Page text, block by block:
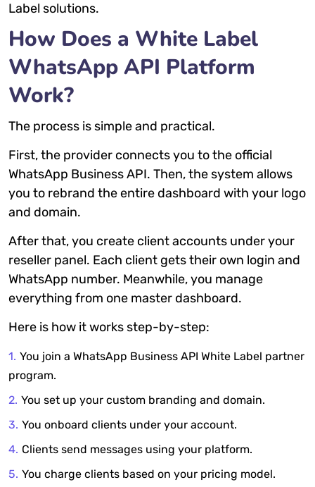
Label solutions.
How Does a White Label
WhatsApp API Platform
Work?
The process is simple and practical.
First, the provider connects you to the official
WhatsApp Business API. Then, the system allows
you to rebrand the entire dashboard with your logo
and domain.
After that, you create client accounts under your
reseller panel. Each client gets their own login and
WhatsApp number. Meanwhile, you manage
everything from one master dashboard.
Here is how it works step-by-step:
You join a WhatsApp Business API White Label partner
program.
You set up your custom branding and domain.
You onboard clients under your account.
Clients send messages using your platform.
You charge clients based on your pricing model.